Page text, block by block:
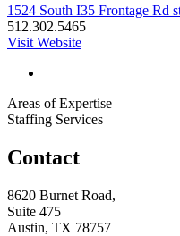
1524 South I35 Frontage Rd
512.302.5465
Visit Website
Areas of Expertise
Staffing Services
Contact
8620 Burnet Road,
Suite 475
Austin, TX 78757